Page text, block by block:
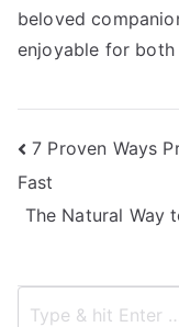
beloved
enjoyable for both
Post
navigation
7 Proven Ways
Fast
The Natural Way